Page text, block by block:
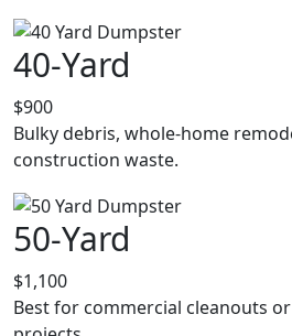
40-Yard
$900
Bulky debris, whole-home
construction waste.
50-Yard
$1,100
Best for commercial cleanouts